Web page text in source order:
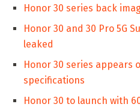
Honor 30 series back
Honor 30 and 30 Pro 5G
leaked
Honor 30 series appears
specifications
Honor 30 to launch with